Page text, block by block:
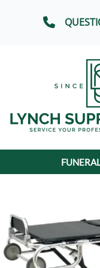
Church Trucks &
Display
Contribution Boxes
Lot Markers